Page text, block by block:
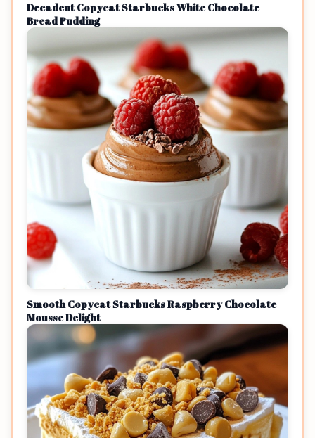
Decadent Copycat Starbucks White Chocolate
Bread Pudding
Smooth Copycat Starbucks Raspberry Chocolate
Mousse Delight